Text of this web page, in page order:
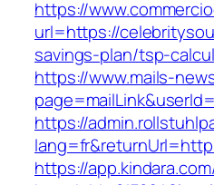
https://
url=https://
savings-plan/tsp-
https://www.mails-
https://
https://